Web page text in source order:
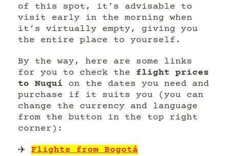
of this spot, it’s advisable to
visit early in the morning when
it’s virtually empty, giving you
the entire place to yourself.
By the way, here are some links
for you to check the flight prices
to Nuquí on the dates you need and
purchase if it suits you (you can
change the currency and language
from the button in the top right
corner):
✈️ Flights from Bogotá